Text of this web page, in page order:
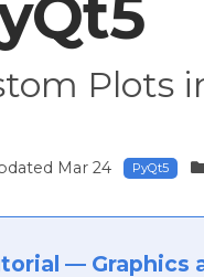
Plots
Mar 24 PyQt5
— Graphics